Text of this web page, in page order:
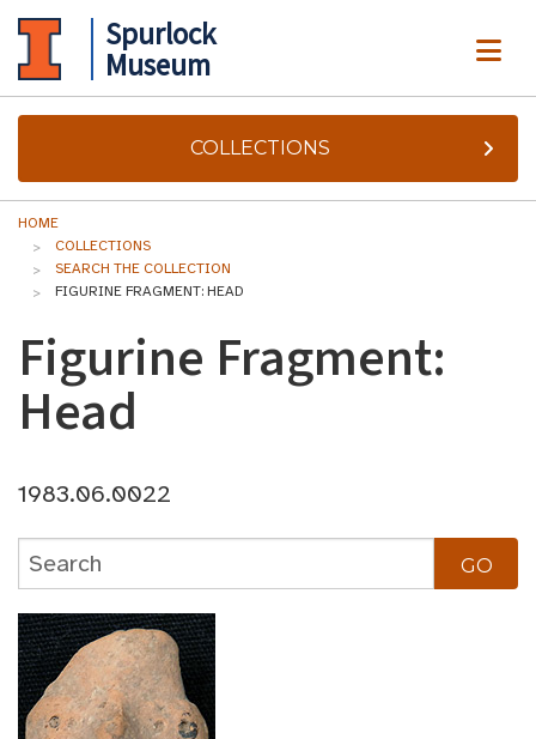
Spurlock
Museum
COLLECTIONS
HOME
COLLECTIONS
SEARCH THE COLLECTION
FIGURINE FRAGMENT: HEAD
Figurine Fragment:
Head
1983.06.0022